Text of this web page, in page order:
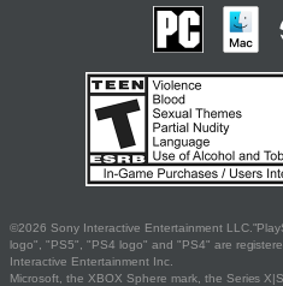
©2026 Sony Interactive Entertainment
logo", "PS5", "PS4 logo" and "PS4" are
Interactive Entertainment Inc.
Microsoft, the XBOX Sphere mark, the Series